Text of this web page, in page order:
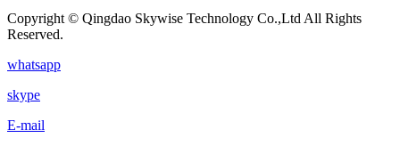
Copyright © Qingdao Skywise Technology Co.,Ltd All Rights
Reserved.
whatsapp
skype
E-mail